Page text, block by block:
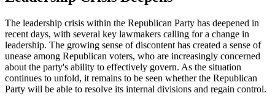
The leadership crisis within the Republican Party has deepened in
recent days, with several key lawmakers calling for a change in
leadership. The growing sense of discontent has created a sense of
unease among Republican voters, who are increasingly concerned
about the party's ability to effectively govern. As the situation
continues to unfold, it remains to be seen whether the Republican
Party will be able to resolve its internal divisions and regain control.